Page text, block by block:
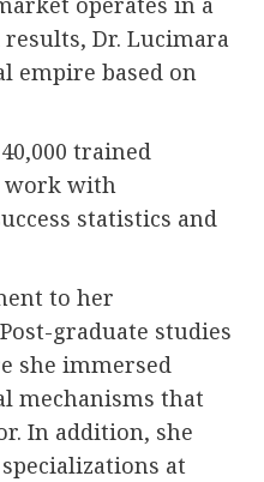
Dr. Lucimara
empire based on
trained
work with
statistics and
to her
graduate studies
she immersed
mechanisms that
In addition, she
at